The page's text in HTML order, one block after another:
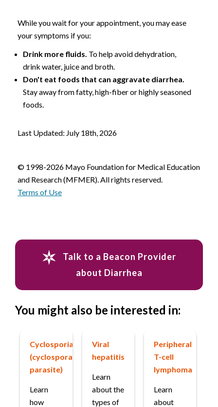
While you wait for your appointment, you may ease
your symptoms if you:
Drink more fluids. To help avoid dehydration,
drink water, juice and broth.
Don't eat foods that can aggravate diarrhea.
Stay away from fatty, high-fiber or highly seasoned
foods.
Last Updated: July 18th, 2026
© 1998-2026 Mayo Foundation for Medical Education
and Research (MFMER). All rights reserved.
Terms of Use
Talk to a Beacon Provider
about Diarrhea
You might also be interested in:
Cyclosporiasis
(cyclospora
parasite)
Learn
how
Viral
hepatitis
Learn
about the
types of
Peripheral
T-cell
lymphoma
Learn
about